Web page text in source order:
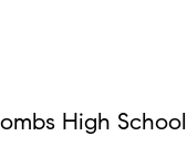
High School